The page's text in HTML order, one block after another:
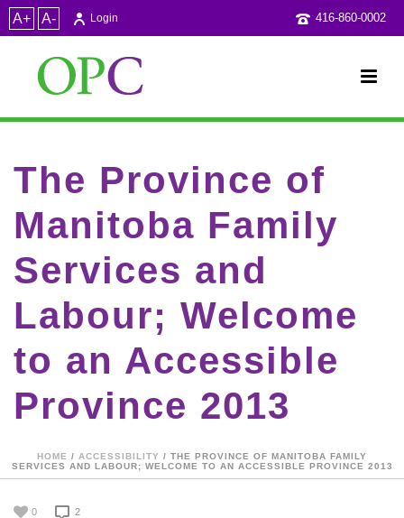
A+ A- 416-860-0002
Login
The Province of
Manitoba Family
Services and
Labour; Welcome
to an Accessible
Province 2013
HOME / ACCESSIBILITY / THE PROVINCE OF MANITOBA FAMILY
SERVICES AND LABOUR; WELCOME TO AN ACCESSIBLE PROVINCE 2013
0 2